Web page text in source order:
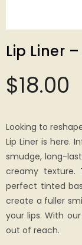
Lip Liner
$18.00
Looking to
Lip Liner is here.
smudge, long-
creamy texture.
perfect tinted
create a fuller
your lips. With
out of reach.